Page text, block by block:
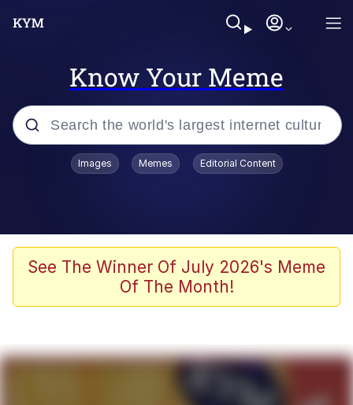
Know Your Meme
Popular searches
Neegy
Memes
Images Memes Editorial Content
See The Winner Of July 2026's Meme
Of The Month!